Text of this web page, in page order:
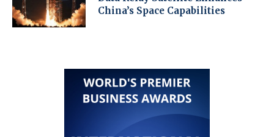
China’s Space Capabilities